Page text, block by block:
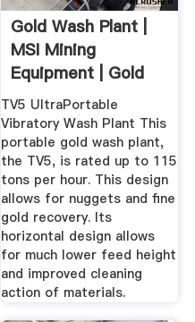
Gold Wash Plant |
MSI Mining
Equipment | Gold
Recovery ...
TV5 UltraPortable
Vibratory Wash Plant This
portable gold wash plant,
the TV5, is rated up to 115
tons per hour. This design
allows for nuggets and fine
gold recovery. Its
horizontal design allows
for much lower feed height
and improved cleaning
action of materials.